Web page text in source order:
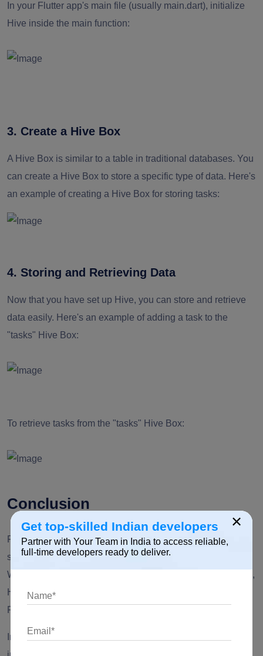
In your Flutter app's main file (usually main.dart), initialize
Hive inside the main function:
3. Create a Hive Box
A Hive Box is similar to a table in traditional databases. You
can create a Hive Box to store a specific type of data. Here's
an example of creating a Hive Box for storing tasks:
4. Storing and Retrieving Data
Now that you have set up Hive, you can store and retrieve
data easily. Here's an example of adding a task to the
"tasks" Hive Box:
To retrieve tasks from the "tasks" Hive Box:
Conclusion
Flutter, combined with Hive, offers a powerful and efficient
solution for local data storage in your mobile applications.
With its speed, type safety, and minimal setup requirements,
Hive is an excellent choice for managing data within your
Flutter projects.
In this article, we've explored the basics of integrating Hive
×
Get top-skilled Indian developers
Partner with Your Team in India to access reliable,
full-time developers ready to deliver.